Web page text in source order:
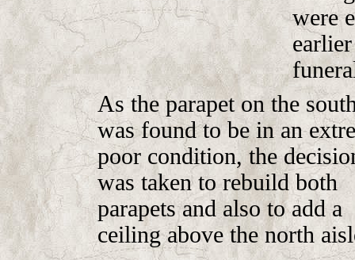
were
As the parapet on the
was found to be in an
poor condition, the
was taken to rebuild both
parapets and also to add a
ceiling above the north